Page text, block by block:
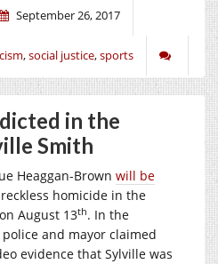
September 26, 2017
,social justice,sports
in the
Smith
Heaggan-Brown will be
homicide in the
August 13th. In the
and mayor claimed
evidence that Sylville was